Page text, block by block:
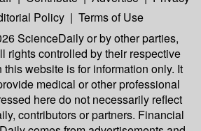
Policy | Terms of Use
ScienceDailyor by other parties,
rights controlled by their respective
website is for information only. It
medical or other professional
here do not necessarily reflect
contributors or partners. Financial